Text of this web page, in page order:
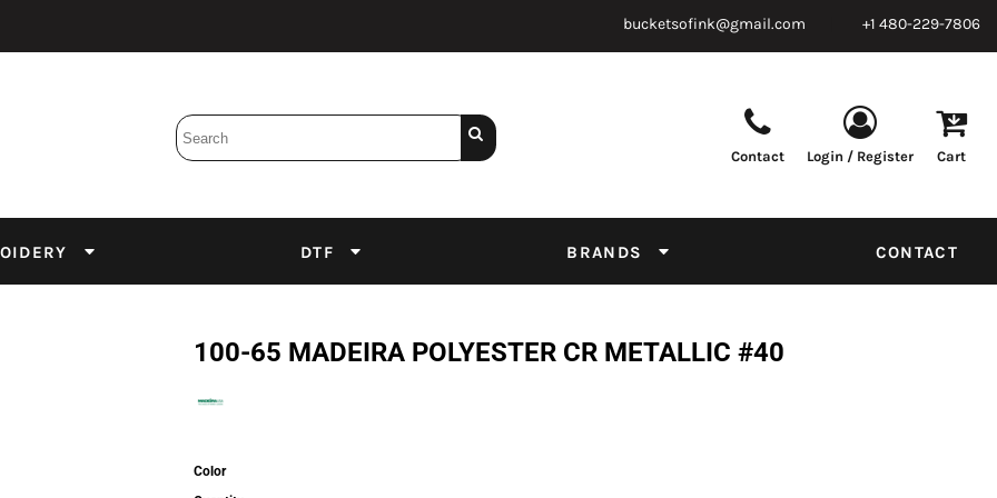
bucketsofink@gmail.com +1 480-229-7806
Contact Login / Register Cart
DTF BRANDS CONTACT
100-65 MADEIRA POLYESTER CR METALLIC #40
Color
Emulsion Screens Supplies Tapes & Adhesives
DTF Inks